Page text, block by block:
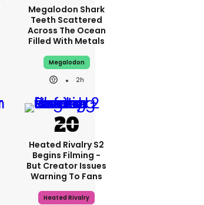
Megalodon Shark
Teeth Scattered
Across The Ocean
Filled With Metals
Megalodon
2h
Heated Rivalry S2
Begins Filming -
But Creator Issues
Warning To Fans
Heated Rivalry